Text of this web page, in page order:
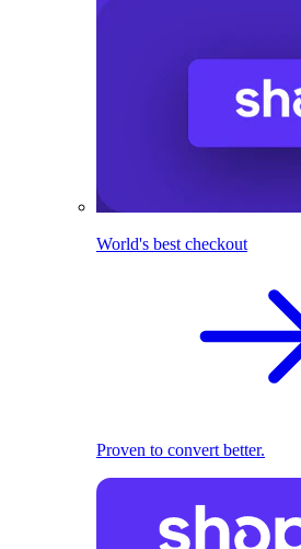
World's best checkout
Proven to convert better.